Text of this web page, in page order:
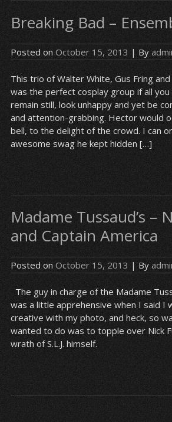
Breaking Bad –
Posted on October 15, 2013 | By
This trio of Walter White, Gus Fring
was the perfect cosplay group if all
remain still, look unhappy and yet be
and attention-grabbing. Hector would
bell, to the delight of the crowd. I can
awesome swag he kept hidden […]
Madame Tussaud’s –
and Captain America
Posted on October 15, 2013 | By
The guy in charge of the Madame
was a little apprehensive when I said I
creative with my photo, and heck, so
wanted to do was to topple over Nick
wrath of S.L.J. himself.